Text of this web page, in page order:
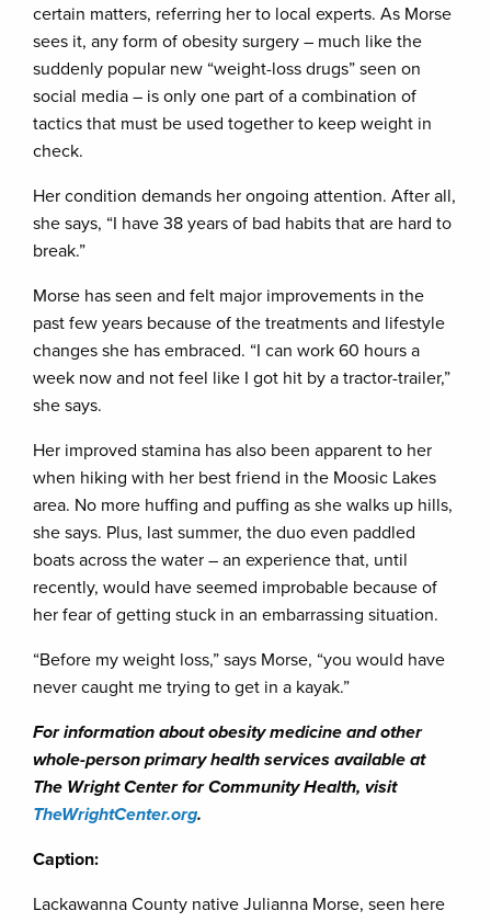
certain matters, referring her to local experts. As Morse
sees it, any form of obesity surgery – much like the
suddenly popular new “weight-loss drugs” seen on
social media – is only one part of a combination of
tactics that must be used together to keep weight in
check.
Her condition demands her ongoing attention. After all,
she says, “I have 38 years of bad habits that are hard to
break.”
Morse has seen and felt major improvements in the
past few years because of the treatments and lifestyle
changes she has embraced. “I can work 60 hours a
week now and not feel like I got hit by a tractor-trailer,”
she says.
Her improved stamina has also been apparent to her
when hiking with her best friend in the Moosic Lakes
area. No more huffing and puffing as she walks up hills,
she says. Plus, last summer, the duo even paddled
boats across the water – an experience that, until
recently, would have seemed improbable because of
her fear of getting stuck in an embarrassing situation.
“Before my weight loss,” says Morse, “you would have
never caught me trying to get in a kayak.”
For information about obesity medicine and other
whole-person primary health services available at
The Wright Center for Community Health, visit
TheWrightCenter.org.
Caption:
Lackawanna County native Julianna Morse, seen here